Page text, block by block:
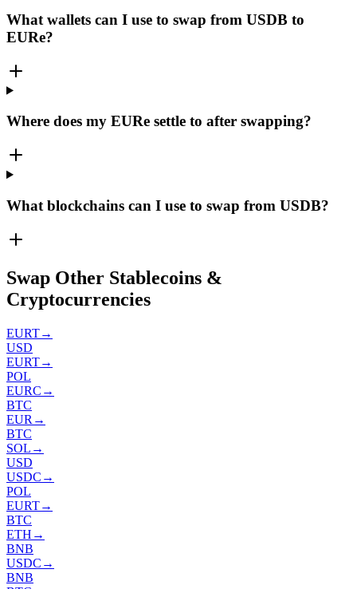
What wallets can I use to swap from USDB to
EURe?
Where does my EURe settle to after swapping?
What blockchains can I use to swap from USDB?
Swap Other Stablecoins &
Cryptocurrencies
EURT→
USD
EURT→
POL
EURC →
BTC
EUR →
BTC
SOL →
USD
USDC →
POL
EURT→
BTC
ETH →
BNB
USDC →
BNB